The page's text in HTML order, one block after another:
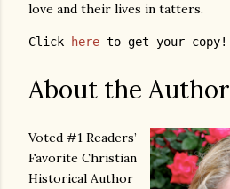
love and their lives in tatters.
Click here to get your copy!
About the Author
Voted #1 Readers’
Favorite Christian
Historical Author